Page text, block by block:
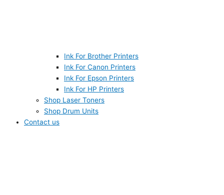
Ink For Brother Printers
Ink For Canon Printers
Ink For Epson Printers
Ink For HP Printers
Shop Laser Toners
Shop Drum Units
Contact us